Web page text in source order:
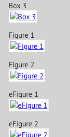
Box 3
Figure 1
Figure 2
eFigure 1
eFigure 2